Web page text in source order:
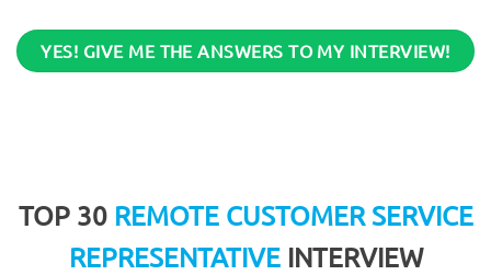
YES! GIVE ME THE ANSWERS TO MY INTERVIEW!
TOP 30 REMOTE CUSTOMER SERVICE
REPRESENTATIVEINTERVIEW